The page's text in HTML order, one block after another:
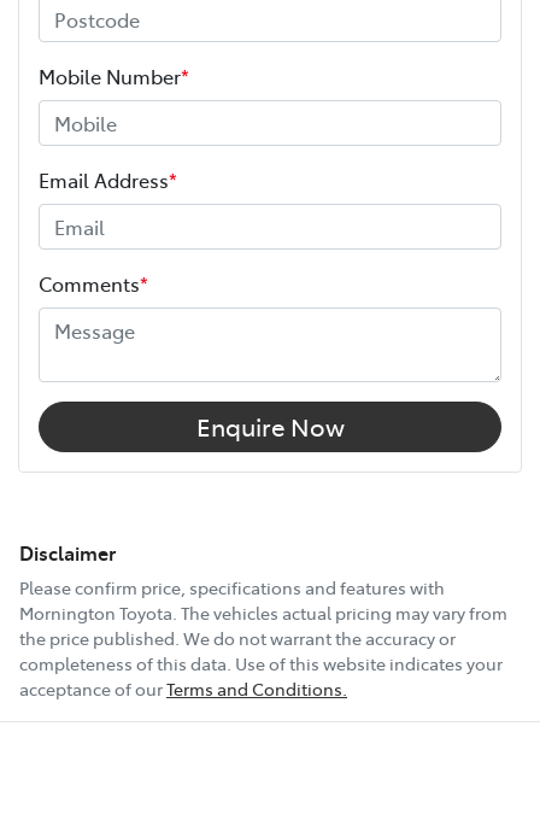
Mobile Number*
Email Address*
Comments*
Enquire Now
Disclaimer
Please confirm price, specifications and features with
Mornington Toyota. The vehicles actual pricing may vary from
the price published. We do not warrant the accuracy or
completeness of this data. Use of this website indicates your
acceptance of ourTerms and Conditions.